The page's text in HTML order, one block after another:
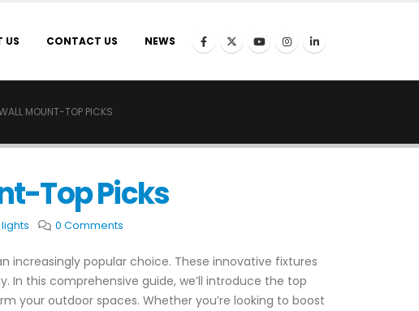
US CONTACT US NEWS
MOUNT-TOP PICKS
Top Picks
0 Comments
increasingly popular choice. These innovative fixtures
this comprehensive guide, we’ll introduce the top
your outdoor spaces. Whether you’re looking to boost